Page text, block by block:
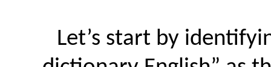
Let’s start by